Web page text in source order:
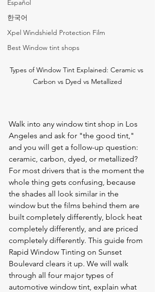
Español
한국어
Xpel Windshield Protection Film
Best Window tint shops
Types of Window Tint Explained: Ceramic vs
Carbon vs Dyed vs Metallized
Walk into any window tint shop in Los
Angeles and ask for "the good tint,"
and you will get a follow-up question:
ceramic, carbon, dyed, or metallized?
For most drivers that is the moment the
whole thing gets confusing, because
the shades all look similar in the
window but the films behind them are
built completely differently, block heat
completely differently, and are priced
completely differently. This guide from
Rapid Window Tinting on Sunset
Boulevard clears it up. We will walk
through all four major types of
automotive window tint, explain what